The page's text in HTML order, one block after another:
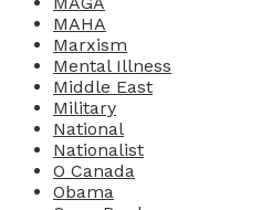
MAHA
Marxism
Mental Illness
Middle East
Military
National
Nationalist
O Canada
Obama